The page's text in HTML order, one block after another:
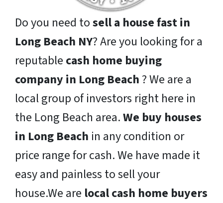
Do you need tosell a house fast in
Long Beach NY? Are you looking for a
reputable cash home buying
company in Long Beach ? We are a
local group of investors right here in
the Long Beach area.We buy houses
in Long Beach in any condition or
price range for cash. We have made it
easy and painless to sell your
house.We are local cash home buyers